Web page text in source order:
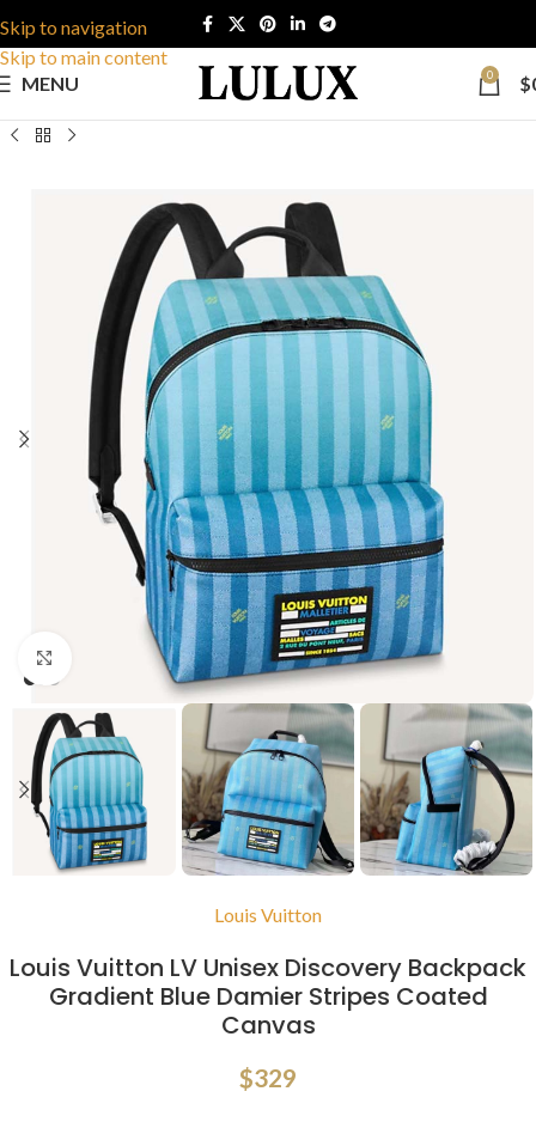
Skip to navigation
Skip to main content
MENU
0 $
Click to enlarge
Louis Vuitton
Louis Vuitton LV Unisex Discovery Backpack
Gradient Blue Damier Stripes Coated
Canvas
$329